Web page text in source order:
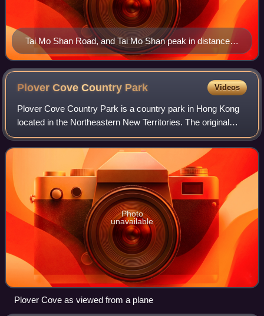
Tai Mo Shan Road, and Tai Mo Shan peak in distance in
August 2006
Plover Cove Country Park Videos
Plover Cove Country Park is a country park in Hong Kong
located in the Northeastern New Territories. The original
country park was established on 7 April 1978, covering
4,594 hectares of natural terra
Photo
unavailable
Plover Cove as viewed from a plane